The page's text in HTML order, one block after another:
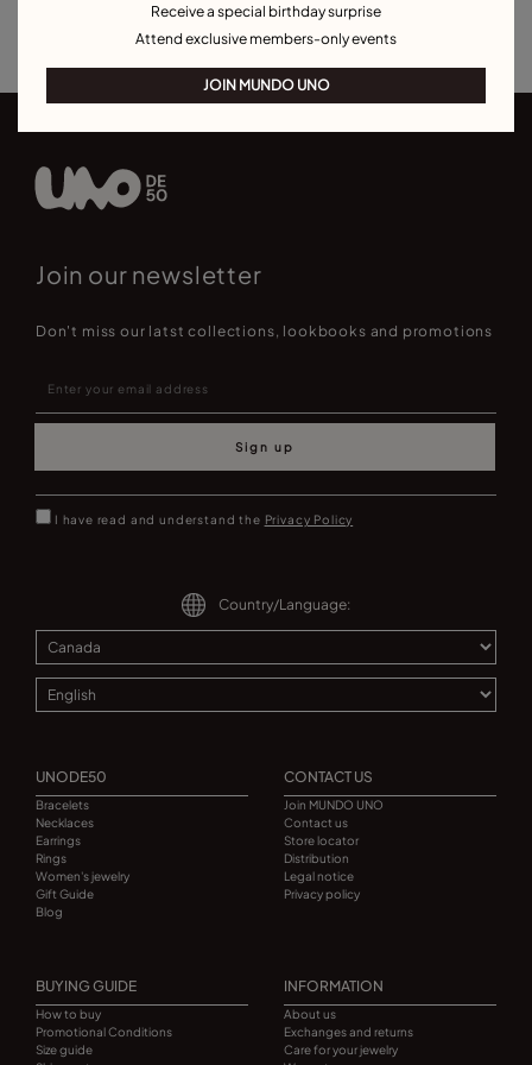
Best Selling Bracelets
Join our newsletter
Don't miss our latst collections, lookbooks and promotions
Sign up
I have read and understand the Privacy Policy
Country/Language:
UNODE50
Bracelets
Necklaces
Earrings
Rings
Women's jewelry
Gift Guide
Blog
CONTACT US
Join MUNDO UNO
Contact us
Store locator
Distribution
Legal notice
Privacy policy
BUYING GUIDE
How to buy
Promotional Conditions
Size guide
INFORMATION
About us
Exchanges and returns
Care for your jewelry
Receive a special birthday surprise
Attend exclusive members-only events
JOIN MUNDO UNO